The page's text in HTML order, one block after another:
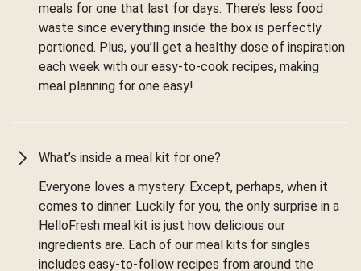
meals for one that last for days. There’s less food
waste since everything inside the box is perfectly
portioned. Plus, you’ll get a healthy dose of inspiration
each week with our easy-to-cook recipes, making
meal planning for one easy!
What’s inside a meal kit for one?
Everyone loves a mystery. Except, perhaps, when it
comes to dinner. Luckily for you, the only surprise in a
HelloFresh meal kit is just how delicious our
ingredients are. Each of our meal kits for singles
includes easy-to-follow recipes from around the